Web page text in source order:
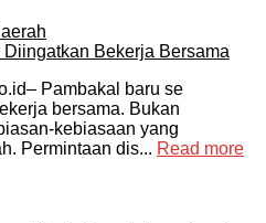
Pambakal baru se
bersama. Bukan
kebiasaan yang
Permintaan dis... Read more